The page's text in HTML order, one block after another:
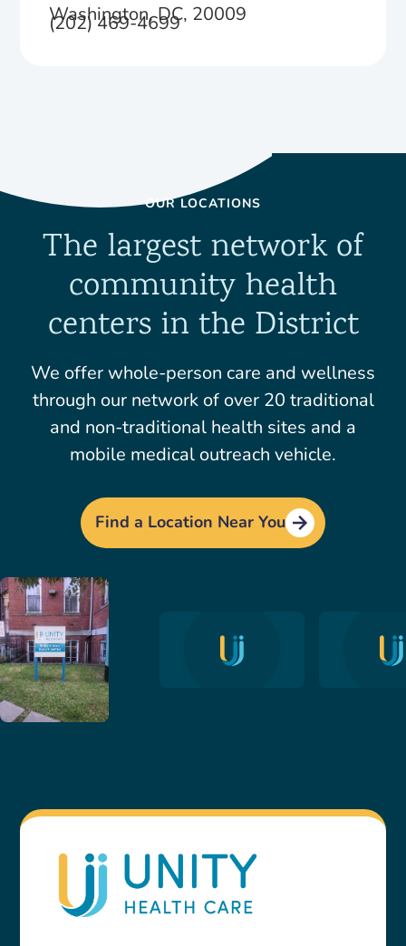
Washington, DC, 20009
(202) 469-4699
OUR LOCATIONS
The largest network of
community health
centers in the District
We offer whole-person care and wellness
through our network of over 20 traditional
and non-traditional health sites and a
mobile medical outreach vehicle.
Find a Location Near You